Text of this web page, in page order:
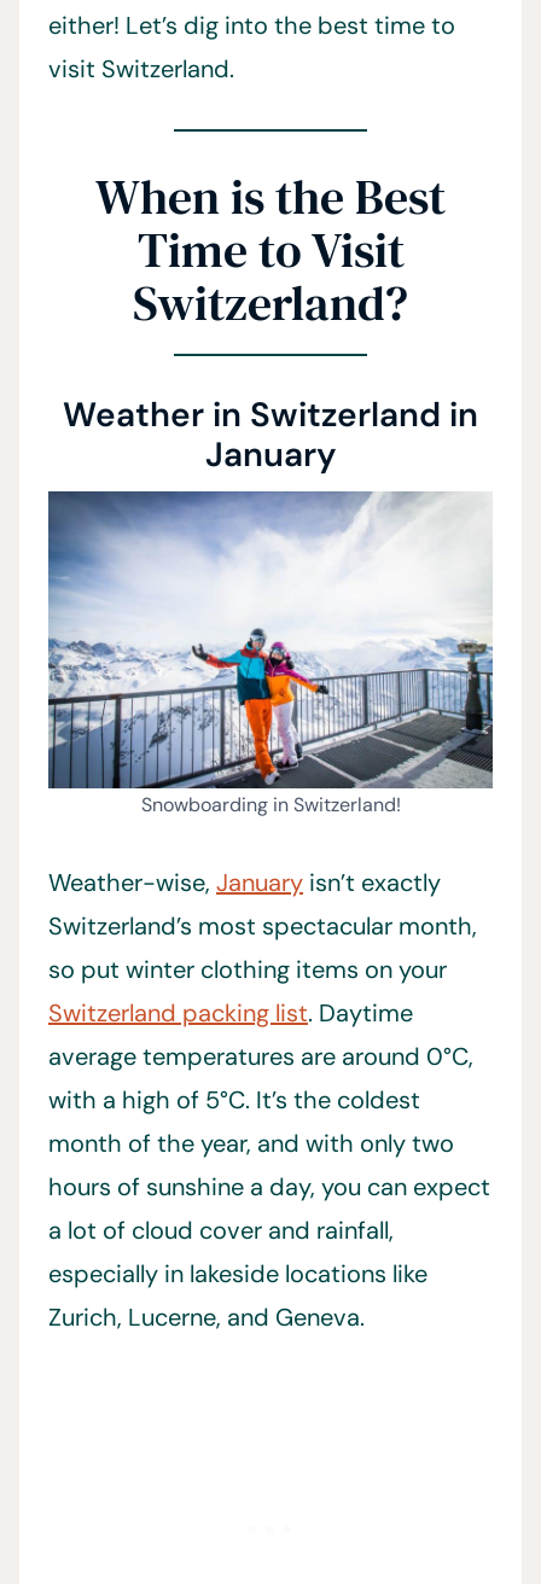
either! Let’s dig into the best time to
visit Switzerland.
When is the Best
Time to Visit
Switzerland?
Weather in Switzerland in
January
Snowboarding in Switzerland!
Weather-wise, January isn’t exactly
Switzerland’s most spectacular month,
so put winter clothing items on your
Switzerland packing list. Daytime
average temperatures are around 0°C,
with a high of 5°C. It’s the coldest
month of the year, and with only two
hours of sunshine a day, you can expect
a lot of cloud cover and rainfall,
especially in lakeside locations like
Zurich, Lucerne, and Geneva.